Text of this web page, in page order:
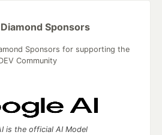
Diamond Sponsors
Sponsors for supporting the
Community
is the official AI Model